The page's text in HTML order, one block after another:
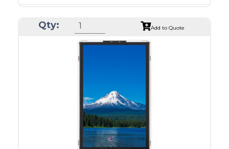
Module Size
50.00 x 69.20 x 2.7
Active Area
43.20 x 57.60
Interface
Viewing Direction
Qty: Add to Quote